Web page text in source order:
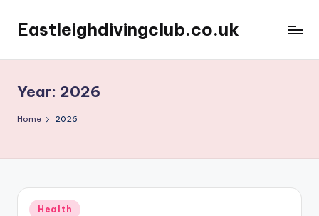
content
Eastleighdivingclub.co.uk
Year: 2026
Home 2026
Posted
Health